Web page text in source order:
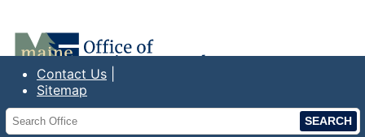
Office of the Maine State Treasurer
Contact Us
Sitemap